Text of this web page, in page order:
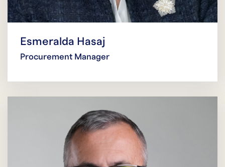
Esmeralda Hasaj
Procurement Manager